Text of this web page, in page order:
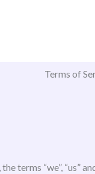
Terms of
terms “we”, “us”